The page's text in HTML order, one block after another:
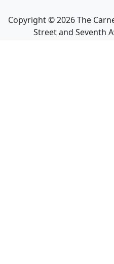
Copyright ©2026The
Street and Seventh